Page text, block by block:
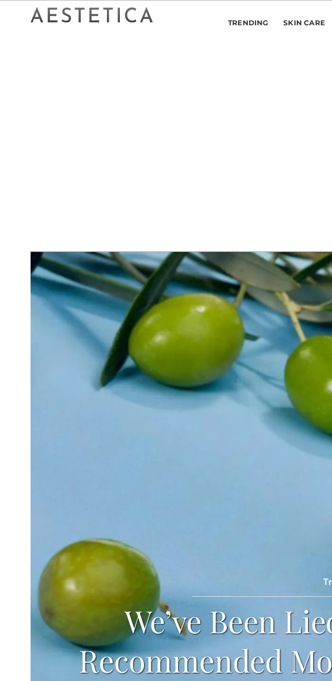
TRENDING SKIN CARE
We’ve Been
Recommended